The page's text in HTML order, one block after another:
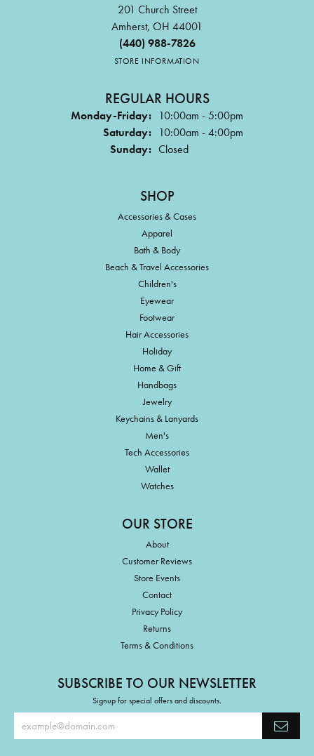
201 Church Street
Amherst, OH 44001
(440) 988-7826
STORE INFORMATION
REGULAR HOURS
Monday-Friday: 10:00am - 5:00pm
Saturday: 10:00am - 4:00pm
Sunday: Closed
SHOP
Accessories & Cases
Apparel
Bath & Body
Beach & Travel Accessories
Children's
Eyewear
Footwear
Hair Accessories
Holiday
Home & Gift
Handbags
Jewelry
Keychains & Lanyards
Men's
Tech Accessories
Wallet
Watches
OUR STORE
About
Customer Reviews
Store Events
Contact
Privacy Policy
Returns
Terms & Conditions
SUBSCRIBE TO OUR NEWSLETTER
Signup for special offers and discounts.